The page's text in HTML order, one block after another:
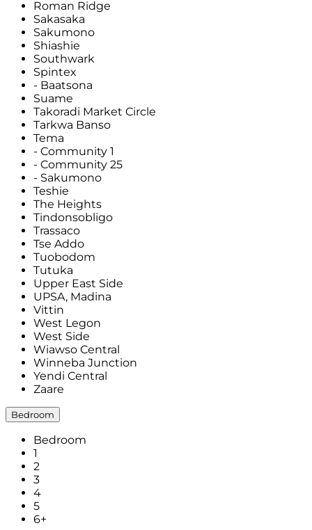
Roman Ridge
Sakasaka
Sakumono
Shiashie
Southwark
Spintex
- Baatsona
Suame
Takoradi Market Circle
Tarkwa Banso
Tema
- Community 1
- Community 25
- Sakumono
Teshie
The Heights
Tindonsobligo
Trassaco
Tse Addo
Tuobodom
Tutuka
Upper East Side
UPSA, Madina
Vittin
West Legon
West Side
Wiawso Central
Winneba Junction
Yendi Central
Zaare
Bedroom
Bedroom
1
2
3
4
5
6+